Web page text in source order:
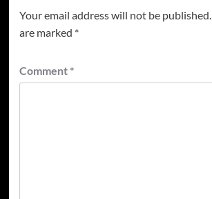
Your email address will not be published.
are marked *
Comment *